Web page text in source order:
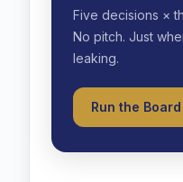
Five decisions ×
No pitch. Just
leaking.
Run the